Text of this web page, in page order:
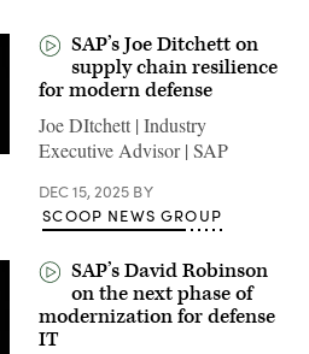
SAP’s Joe Ditchett on
supply chain resilience
for modern defense
Joe DItchett | Industry
Executive Advisor | SAP
DEC 15, 2025 BY
SCOOP NEWS GROUP
SAP’s David Robinson
on the next phase of
modernization for defense
IT